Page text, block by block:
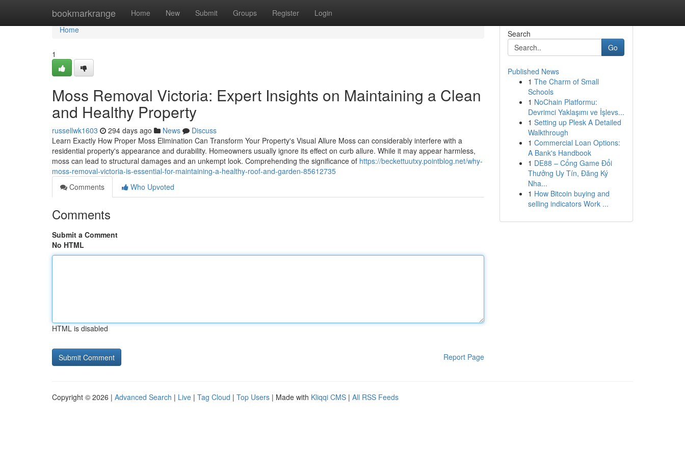
bookmarkrange Home New Submit Groups Register Login
Home
Home
1
Moss Removal Victoria: Expert Insights on Maintaining a Clean
and Healthy Property
russellwk1603 294 days ago News
Discuss
Learn Exactly How Proper Moss Elimination Can Transform Your Property's Visual Allure Moss can considerably interfere with a
residential property's appearance and durability. Homeowners usually ignore its effect on curb allure. While it may appear harmless,
moss can lead to structural damages and an unkempt look. Comprehending the significance of https://beckettuutxy.pointblog.net/why-
moss-removal-victoria-is-essential-for-maintaining-a-healthy-roof-and-garden-85612735
Comments
Who Upvoted
Comments
Submit a Comment
No HTML
HTML is disabled
Report Page
Search
Go
Published News
1 The Charm of Small
Schools
1 NoChain Platformu:
Devrimci Yaklaşımı ve İşlevs...
1 Setting up Plesk A Detailed
Walkthrough
1 Commercial Loan Options:
A Bank's Handbook
1 DE88 – Cổng Game Đổi
Thưởng Uy Tín, Đăng Ký
Nha...
1 How Bitcoin buying and
selling indicators Work ...
Copyright © 2026 | Advanced Search | Live | Tag Cloud | Top Users | Made with Kliqqi CMS | All RSS Feeds